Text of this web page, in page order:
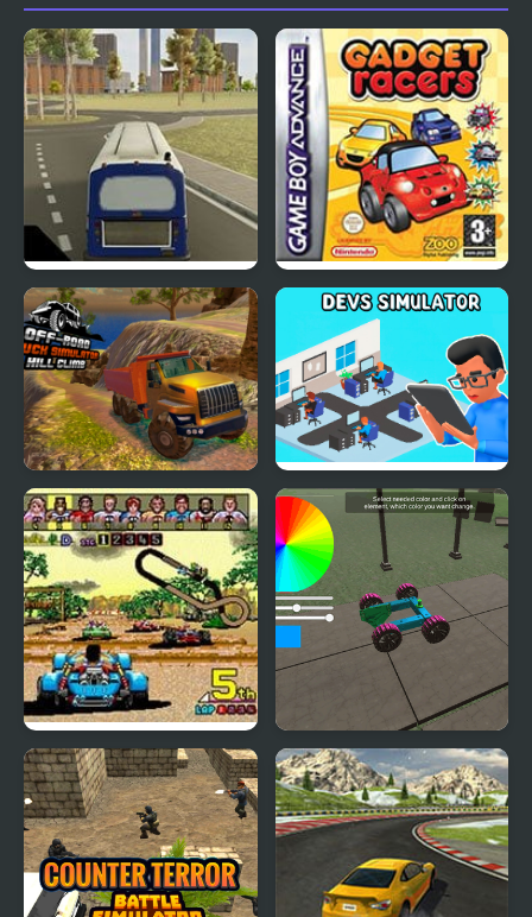
City Bus Simulator
Road Trip: Shifting
OffRoad Truck
Simulator Hill Climb
Devs Simulator
Power Drift (Arcade) Make a Car Simulator